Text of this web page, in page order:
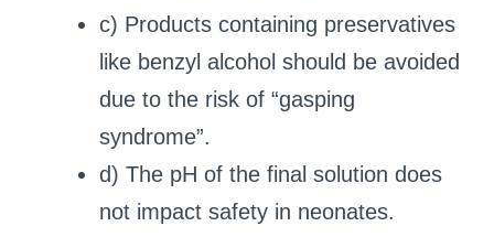
c) Products containing preservatives
like benzyl alcohol should be avoided
due to the risk of “gasping
syndrome”.
d) The pH of the final solution does
not impact safety in neonates.